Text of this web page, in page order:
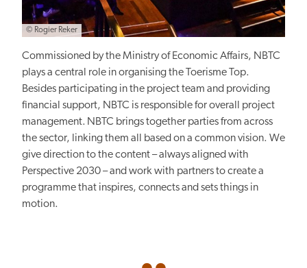
© Rogier Reker
Commissioned by the Ministry of Economic Affairs, NBTC
plays a central role in organising the Toerisme Top.
Besides participating in the project team and providing
financial support, NBTC is responsible for overall project
management. NBTC brings together parties from across
the sector, linking them all based on a common vision. We
give direction to the content – always aligned with
Perspective 2030 – and work with partners to create a
programme that inspires, connects and sets things in
motion.